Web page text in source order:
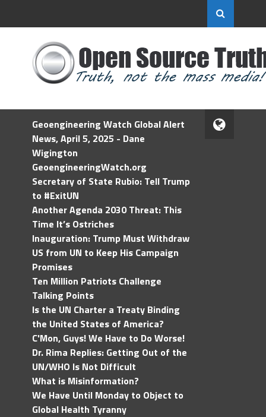
Geoengineering Watch Global Alert
News, April 5, 2025 - Dane
Wigington
GeoengineeringWatch.org
Secretary of State Rubio: Tell Trump
to #ExitUN
Another Agenda 2030 Threat: This
Time It’s Ostriches
Inauguration: Trump Must Withdraw
US from UN to Keep His Campaign
Promises
Ten Million Patriots Challenge
Talking Points
Is the UN Charter a Treaty Binding
the United States of America?
C'Mon, Guys! We Have to Do Worse!
Dr. Rima Replies: Getting Out of the
UN/WHO Is Not Difficult
What is Misinformation?
We Have Until Monday to Object to
Global Health Tyranny